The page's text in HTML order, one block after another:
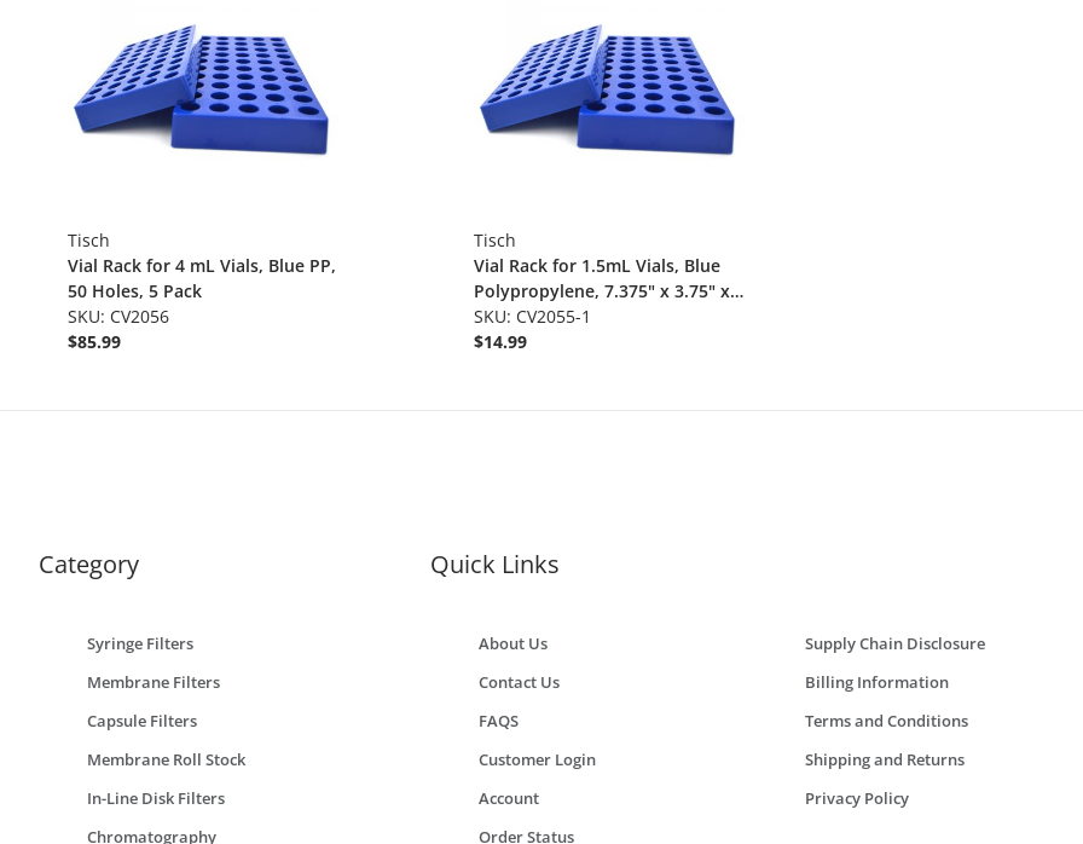
Tisch
Vial Rack for 4 mL Vials, Blue PP,
50 Holes, 5 Pack
SKU: CV2056
$85.99
Tisch
Vial Rack for 1.5mL Vials, Blue
Polypropylene, 7.375" x 3.75" x
.875", 50 Holes
SKU: CV2055-1
$14.99
Category
Syringe Filters
Membrane Filters
Capsule Filters
Membrane Roll Stock
In-Line Disk Filters
Chromatography
Quick Links
About Us
Contact Us
FAQS
Customer Login
Account
Order Status
Supply Chain Disclosure
Billing Information
Terms and Conditions
Shipping and Returns
Privacy Policy